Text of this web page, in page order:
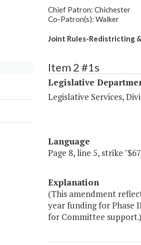
Chief Patron: Chichester
Co-Patron(s): Walker
Joint Rules-Redistricting
Item 2 #1s
Legislative
Legislative Services,
Language
Page 8, line 5, strike
Explanation
(This amendment
year funding for Phase
for Committee support.)